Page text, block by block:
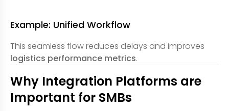
Example: Unified Workflow
This seamless flow reduces delays and improves
logistics performance metrics.
Why Integration Platforms are
Important for SMBs